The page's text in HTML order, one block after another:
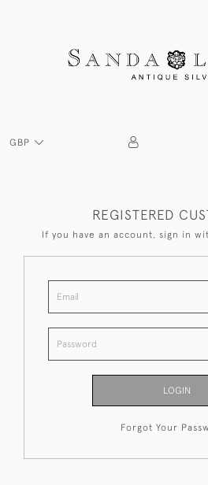
GBP
REGISTERED
If you have an account, sign in
LOGIN
Forgot Your